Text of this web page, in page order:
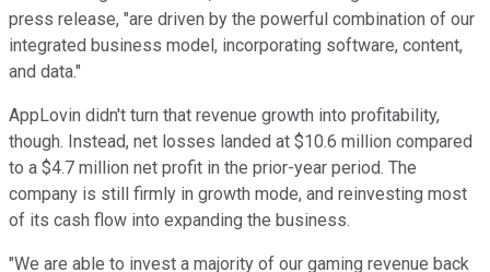
press release, "are driven by the powerful combination of our
integrated business model, incorporating software, content,
and data."
AppLovin didn't turn that revenue growth into profitability,
though. Instead, net losses landed at $10.6 million compared
to a $4.7 million net profit in the prior-year period. The
company is still firmly in growth mode, and reinvesting most
of its cash flow into expanding the business.
"We are able to invest a majority of our gaming revenue back